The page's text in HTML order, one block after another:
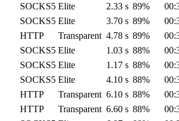
SOCKS5 Elite 2.33 s 89%
SOCKS5 Elite 3.70 s 89%
HTTP Transparent 4.78 s 89%
SOCKS5 Elite 1.03 s 88%
SOCKS5 Elite 1.17 s 88%
SOCKS5 Elite 4.10 s 88%
HTTP Transparent 6.10 s 88%
HTTP Transparent 6.60 s 88%